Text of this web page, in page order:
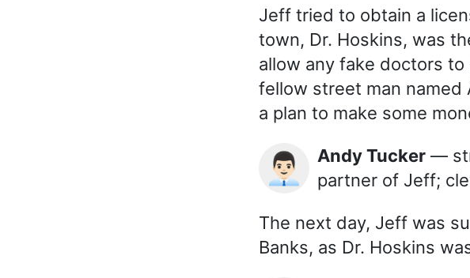
Jeff tried to obtain a
town, Dr. Hoskins, was
allow any fake doctors
fellow street man named
a plan to make some
👨🏻‍💼 Andy Tucker —
partner of Jeff;
The next day, Jeff was
Banks, as Dr. Hoskins